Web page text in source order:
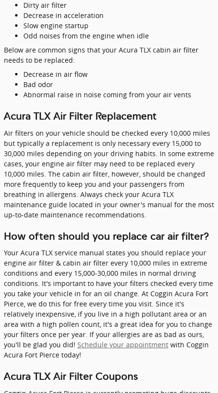
Dirty air filter
Decrease in acceleration
Slow engine startup
Odd noises from the engine when idle
Below are common signs that your Acura TLX cabin air filter
needs to be replaced:
Decrease in air flow
Bad odor
Abnormal raise in noise coming from your air vents
Acura TLX Air Filter Replacement
Air filters on your vehicle should be checked every 10,000 miles
but typically a replacement is only necessary every 15,000 to
30,000 miles depending on your driving habits. In some extreme
cases, your engine air filter may need to be replaced every
10,000 miles. The cabin air filter, however, should be changed
more frequently to keep you and your passengers from
breathing in allergens. Always check your Acura TLX
maintenance guide located in your owner's manual for the most
up-to-date maintenance recommendations.
How often should you replace car air filter?
Your Acura TLX service manual states you should replace your
engine air filter & cabin air filter every 10,000 miles in extreme
conditions and every 15,000-30,000 miles in normal driving
conditions. It's important to have your filters checked every time
you take your vehicle in for an oil change. At Coggin Acura Fort
Pierce, we do this for free every time you visit. Since it's
relatively inexpensive, if you live in a high pollutant area or an
area with a high pollen count, it's a great idea for you to change
your filters once per year. If your allergies are as bad as ours,
you'll be glad you did! Schedule your appointment with Coggin
Acura Fort Pierce today!
Acura TLX Air Filter Coupons